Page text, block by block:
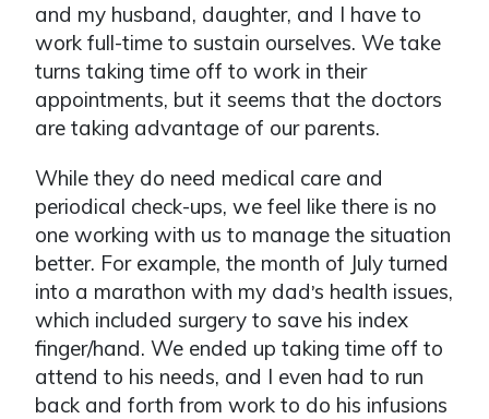
and my husband, daughter, and I have to
work full-time to sustain ourselves. We take
turns taking time off to work in their
appointments, but it seems that the doctors
are taking advantage of our parents.
While they do need medical care and
periodical check-ups, we feel like there is no
one working with us to manage the situation
better. For example, the month of July turned
into a marathon with my dad’s health issues,
which included surgery to save his index
finger/hand. We ended up taking time off to
attend to his needs, and I even had to run
back and forth from work to do his infusions